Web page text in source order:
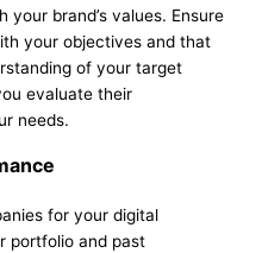
brand’s values. Ensure
your objectives and that
of your target
evaluate their
needs.
for your digital
portfolio and past